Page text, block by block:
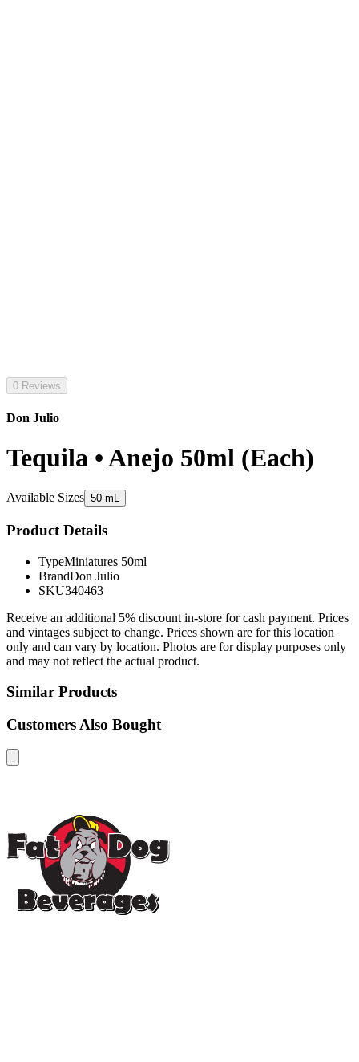
0 Reviews
Don Julio
Tequila • Anejo 50ml (Each)
Available Sizes 50 mL
Product Details
TypeMiniatures 50ml
BrandDon Julio
SKU340463
Receive an additional 5% discount in-store for cash payment. Prices
and vintages subject to change. Prices shown are for this location
only and can vary by location. Photos are for display purposes only
and may not reflect the actual product.
Similar Products
Customers Also Bought